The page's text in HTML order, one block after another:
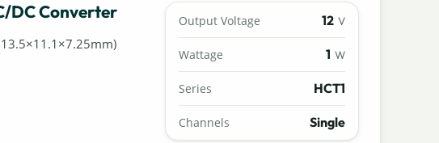
Output Voltage 12 V
Wattage 1 W
Series HCT1
Channels Single
DC Converter